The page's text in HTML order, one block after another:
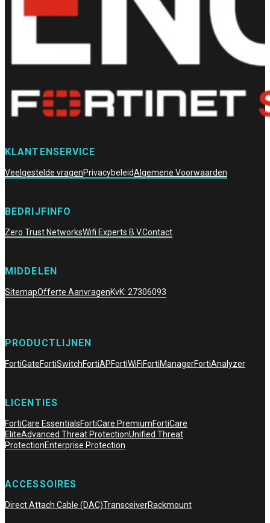
KLANTENSERVICE
Veelgestelde vragenPrivacybeleidAlgemene Voorwaarden
BEDRIJFINFO
Zero Trust NetworksWifi Experts B.V.Contact
MIDDELEN
SitemapOfferte AanvragenKvK: 27306093
PRODUCTLIJNEN
FortiGateFortiSwitchFortiAPFortiWiFiFortiManagerFortiAnalyzer
LICENTIES
FortiCare EssentialsFortiCare PremiumFortiCare
EliteAdvanced Threat ProtectionUnified Threat
ProtectionEnterprise Protection
ACCESSOIRES
Direct Attach Cable (DAC)TransceiverRackmount